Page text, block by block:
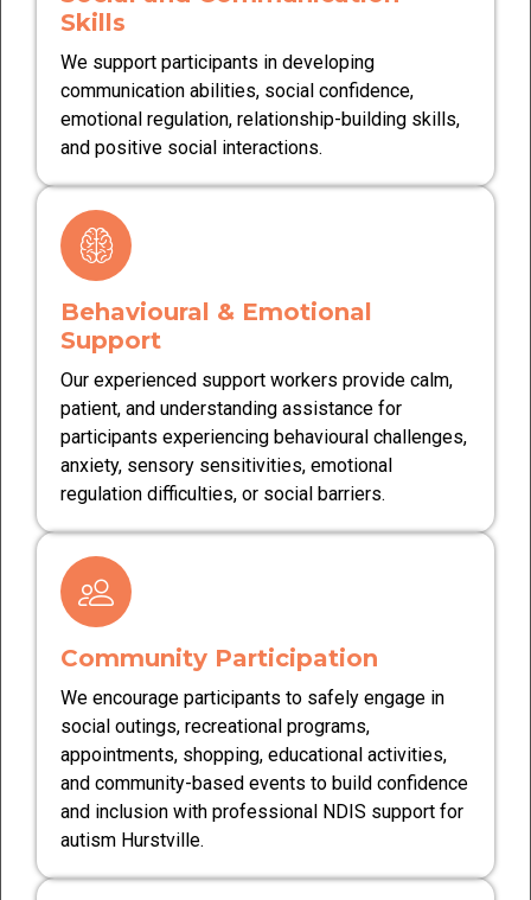
Skills
We support participants in developing
communication abilities, social confidence,
emotional regulation, relationship-building skills,
and positive social interactions.
Behavioural & Emotional
Support
Our experienced support workers provide calm,
patient, and understanding assistance for
participants experiencing behavioural challenges,
anxiety, sensory sensitivities, emotional
regulation difficulties, or social barriers.
Community Participation
We encourage participants to safely engage in
social outings, recreational programs,
appointments, shopping, educational activities,
and community-based events to build confidence
and inclusion with professional NDIS support for
autism Hurstville.